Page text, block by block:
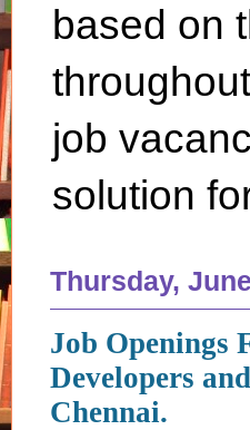
based on
job
solution
Thursday,
Job Openings
Developers
Chennai.